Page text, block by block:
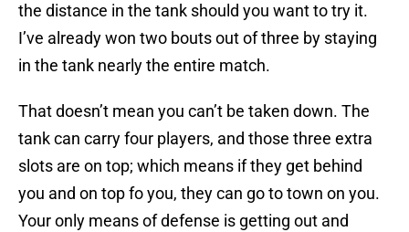
the distance in the tank should you want to try it.
I’ve already won two bouts out of three by staying
in the tank nearly the entire match.
That doesn’t mean you can’t be taken down. The
tank can carry four players, and those three extra
slots are on top; which means if they get behind
you and on top fo you, they can go to town on you.
Your only means of defense is getting out and